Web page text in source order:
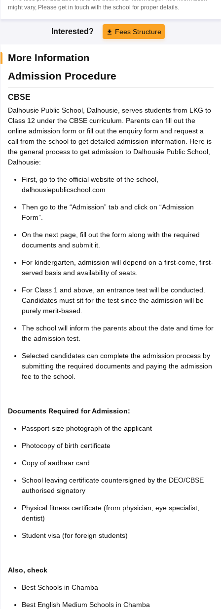
might vary, Please get in touch with the school for proper details.
Interested? Fees Structure
More Information
Admission Procedure
CBSE
Dalhousie Public School, Dalhousie, serves students from LKG to
Class 12 under the CBSE curriculum. Parents can fill out the
online admission form or fill out the enquiry form and request a
call from the school to get detailed admission information. Here is
the general process to get admission to Dalhousie Public School,
Dalhousie:
First, go to the official website of the school,
dalhousiepublicschool.com
Then go to the “Admission” tab and click on “Admission
Form”.
On the next page, fill out the form along with the required
documents and submit it.
For kindergarten, admission will depend on a first-come, first-
served basis and availability of seats.
For Class 1 and above, an entrance test will be conducted.
Candidates must sit for the test since the admission will be
purely merit-based.
The school will inform the parents about the date and time for
the admission test.
Selected candidates can complete the admission process by
submitting the required documents and paying the admission
fee to the school.
Documents Required for Admission:
Passport-size photograph of the applicant
Photocopy of birth certificate
Copy of aadhaar card
School leaving certificate countersigned by the DEO/CBSE
authorised signatory
Physical fitness certificate (from physician, eye specialist,
dentist)
Student visa (for foreign students)
Also, check
Best Schools in Chamba
Best English Medium Schools in Chamba